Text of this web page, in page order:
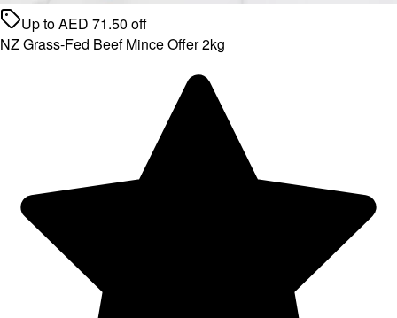
Up toAED 71.50 off
NZ Grass-Fed Beef Mince Offer 2kg